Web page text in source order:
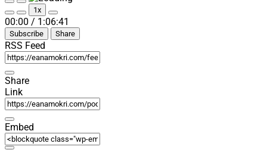
Play
Episode
Pause
Episode
Mute/Unmute
Episode
Rewind
10
Seconds
1x
Fast
Forward
30
00:00 / 1:06:41
Subscribe Share
RSS Feed
Share
Link
Embed